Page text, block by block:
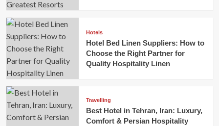
Hotels
Hotel Bed Linen Suppliers: How to
Choose the Right Partner for
Quality Hospitality Linen
Travelling
Best Hotel in Tehran, Iran: Luxury,
Comfort & Persian Hospitality